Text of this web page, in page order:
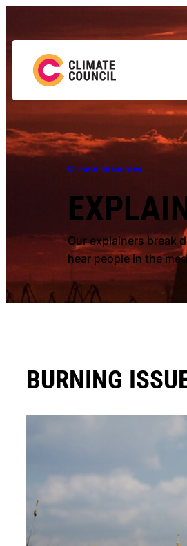
Climate Resources
Our explainers break
hear people in the
BURNING